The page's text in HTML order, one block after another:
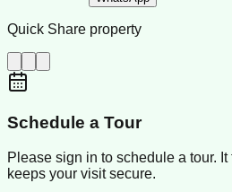
Quick Share property
Schedule a Tour
Please sign in to schedule a tour.
keeps your visit secure.